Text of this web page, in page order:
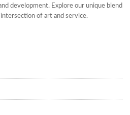
development. Explore our unique blend
of art and service.